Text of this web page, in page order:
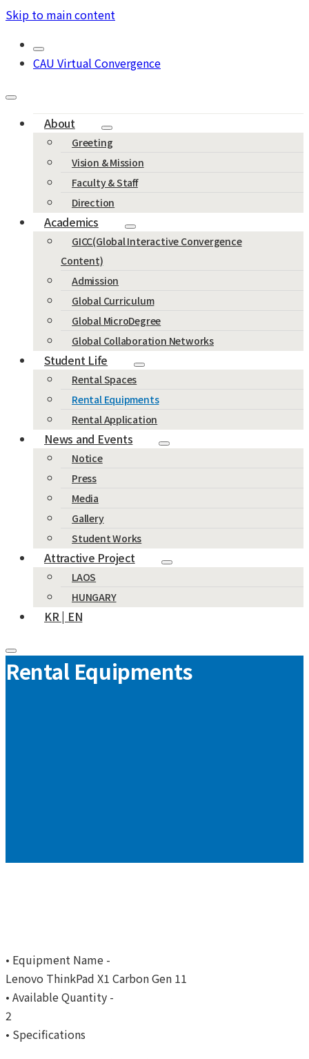
Skip to main content
CAU Virtual Convergence
About
Greeting
Vision & Mission
Faculty & Staff
Direction
Academics
GICC(Global Interactive Convergence
Content)
Admission
Global Curriculum
Global MicroDegree
Global Collaboration Networks
Student Life
Rental Spaces
Rental Equipments
Rental Application
News and Events
Notice
Press
Media
Gallery
Student Works
Attractive Project
LAOS
HUNGARY
KR | EN
Rental Equipments
• Equipment Name -
Lenovo ThinkPad X1 Carbon Gen 11
• Available Quantity -
2
• Specifications